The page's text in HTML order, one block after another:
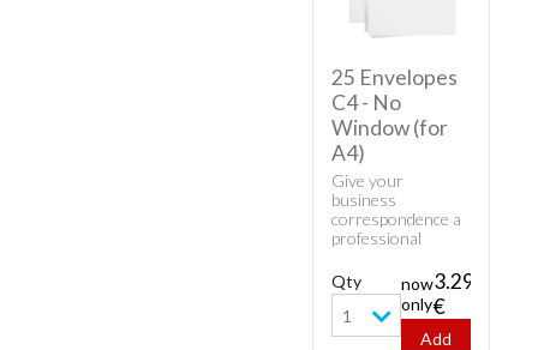
25 Envelopes
C4 - No
Window (for
A4)
Give your
business
correspondence a
professional
classic envelopes.
Buy cheap white
envelopes - 25
Envelopes C4 - No
Qty
1
now
only
3.29
€
Add